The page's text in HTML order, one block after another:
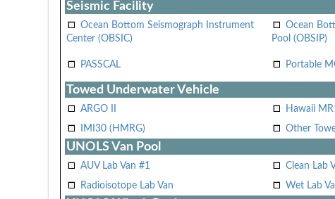
Seismic Facility
Ocean Bottom Seismograph Instrument
Center (OBSIC)
Ocean
Pool (OBSIP)
PASSCAL Portable
Towed Underwater Vehicle
ARGO II Hawaii
IMI30 (HMRG)
Other
UNOLS Van Pool
AUV Lab Van #1 Clean Lab
Radioisotope Lab Van
Wet Lab